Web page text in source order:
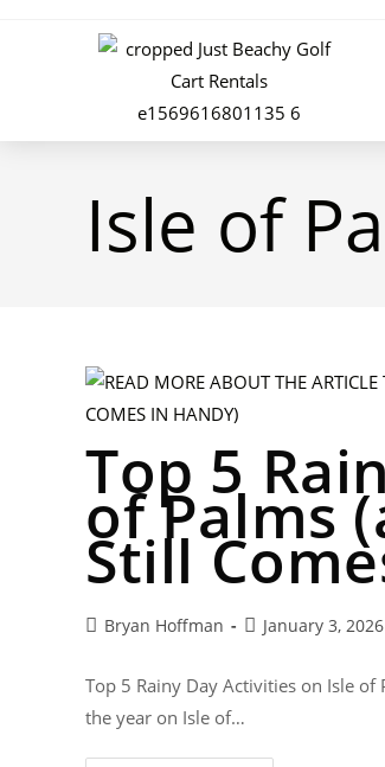
Isle of
Top 5
of Palms
Still
Bryan Hoffman January 3, 2026
Top 5 Rainy Day Activities on Isle
the year on Isle of…